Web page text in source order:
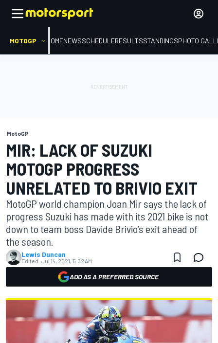
MOTOGP HOMENEWSSCHEDULERESULTSSTANDINGSPHOTO
MotoGP
MIR: LACK OF SUZUKI
MOTOGP PROGRESS
UNRELATED TO BRIVIO EXIT
MotoGP world champion Joan Mir says the lack of
progress Suzuki has made with its 2021 bike is not
down to team boss Davide Brivio’s exit ahead of
the season.
Lewis Duncan
Edited: Jul 14, 2021, 5:32 AM
ADD AS A PREFERRED SOURCE